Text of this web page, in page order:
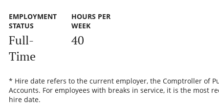
EMPLOYMENT
STATUS
Full-
Time
HOURS PER
WEEK
40
* Hire date refers to the current employer, the Comptroller of
Accounts. For employees with breaks in service, it is the most
hire date.